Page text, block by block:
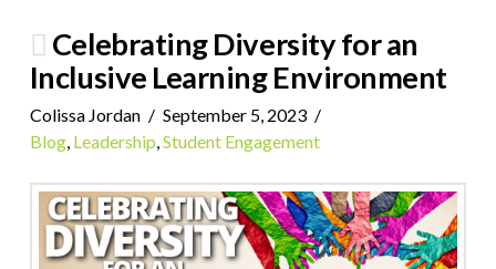
Celebrating Diversity for an
Inclusive Learning Environment
Colissa Jordan
September 5, 2023
Blog, Leadership,Student Engagement